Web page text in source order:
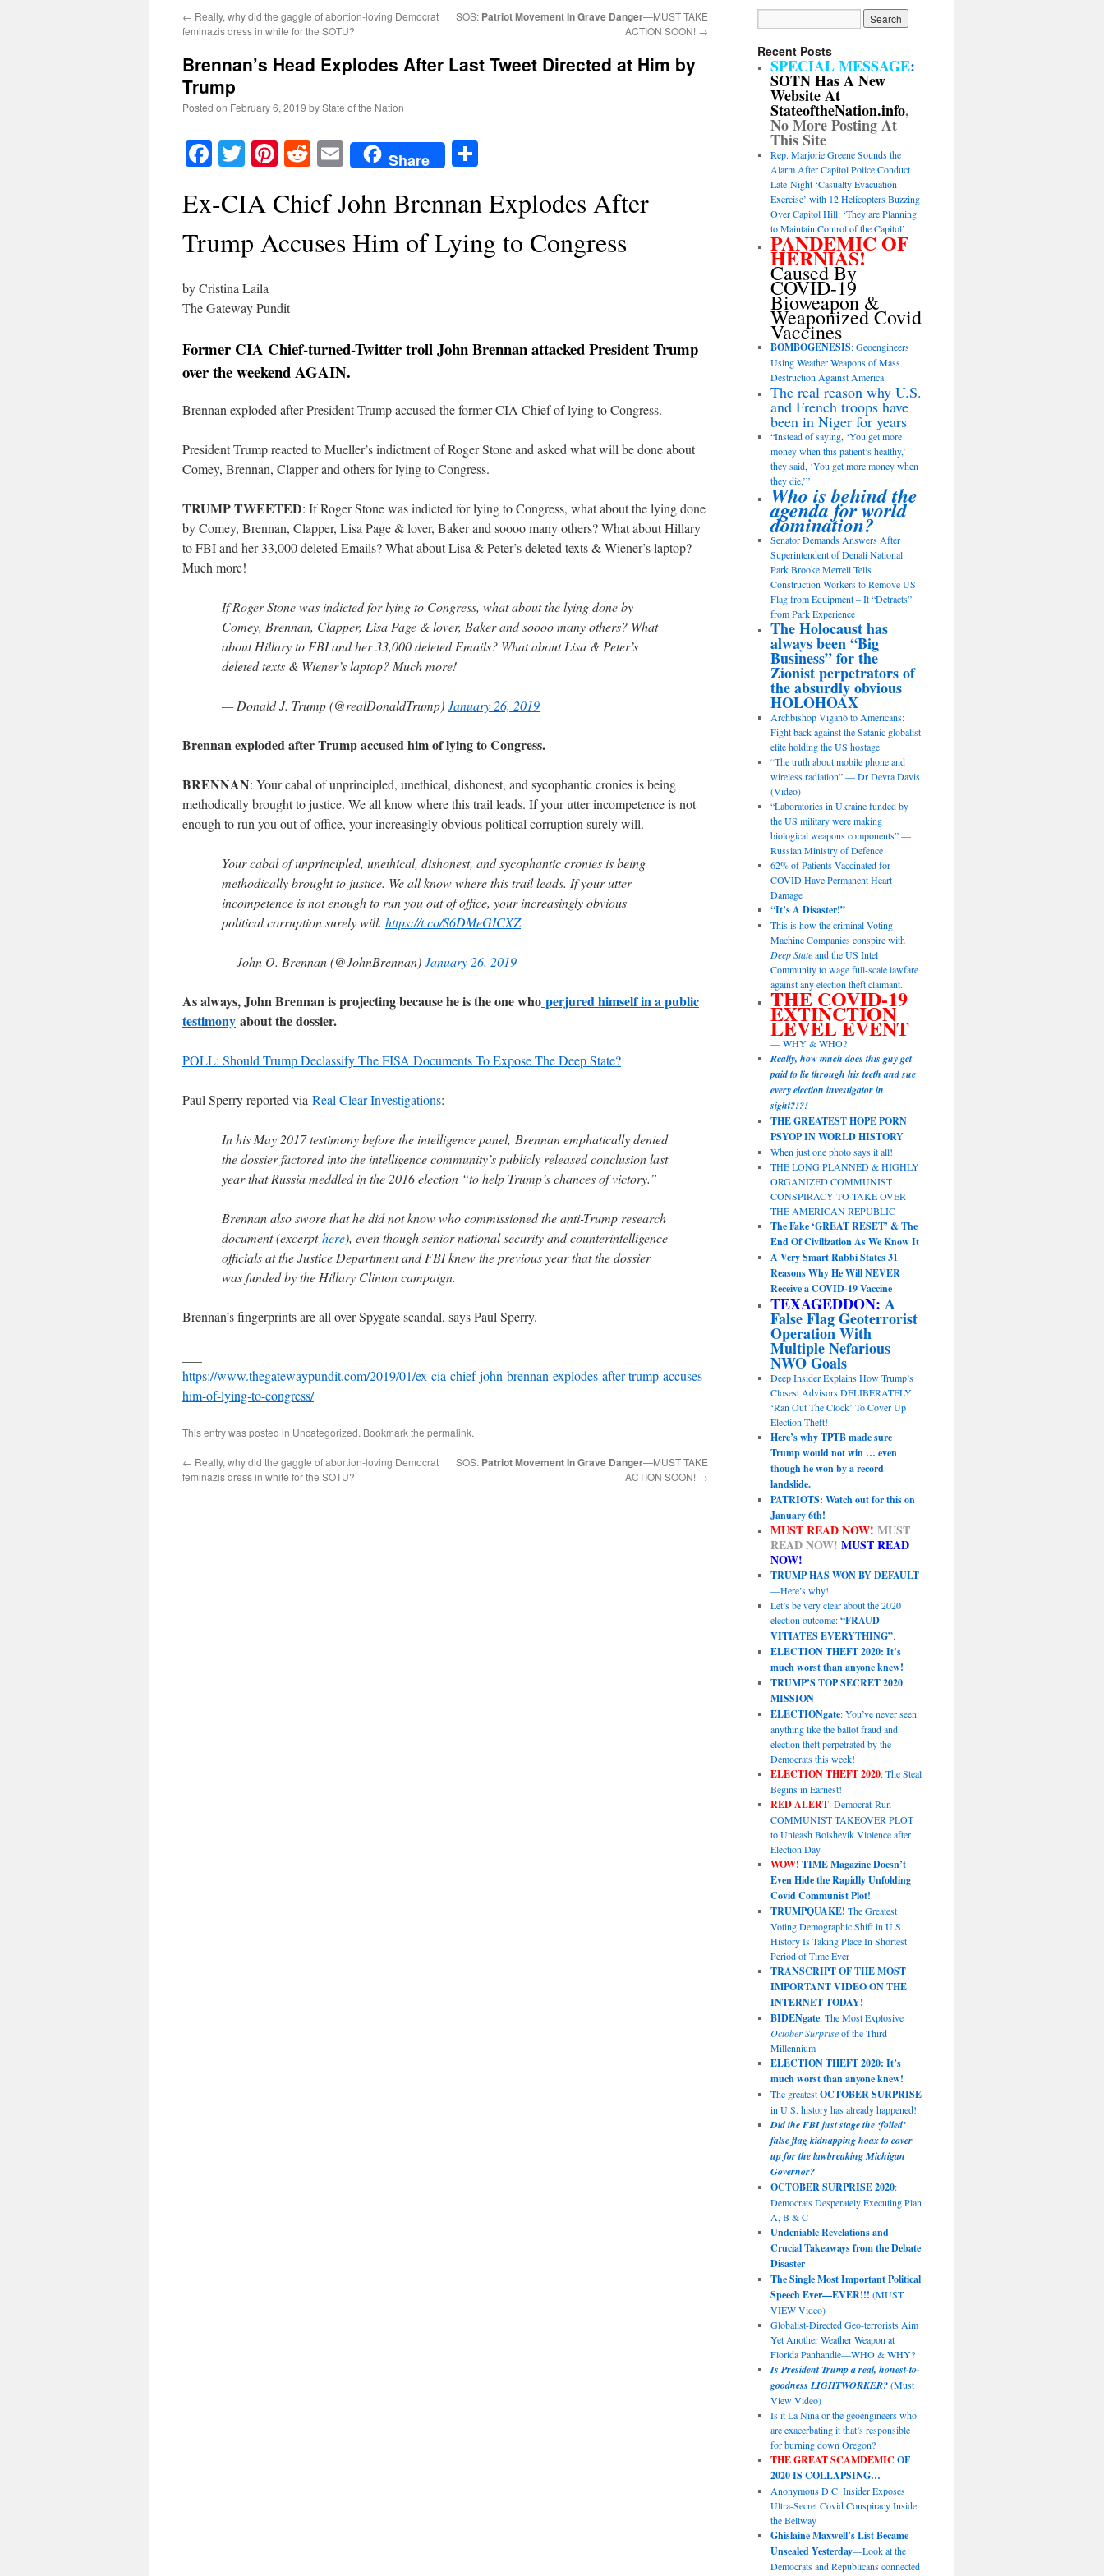
← Really, why did the gaggle of abortion-loving Democrat
feminazis dress in white for the SOTU?
SOS: Patriot Movement In Grave Danger—MUST TAKE
ACTION SOON! →
Brennan’s Head Explodes After Last Tweet Directed at Him by
Trump
Posted on February 6, 2019 byState of the Nation
Facebook
TwitterPinterest
RedditEmailShare
Ex-CIA Chief John Brennan Explodes After
Trump Accuses Him of Lying to Congress
by Cristina Laila
The Gateway Pundit
Former CIA Chief-turned-Twitter troll John Brennan attacked President Trump
over the weekend AGAIN.
Brennan exploded after President Trump accused the former CIA Chief of lying to Congress.
President Trump reacted to Mueller’s indictment of Roger Stone and asked what will be done about
Comey, Brennan, Clapper and others for lying to Congress.
TRUMP TWEETED: If Roger Stone was indicted for lying to Congress, what about the lying done
by Comey, Brennan, Clapper, Lisa Page & lover, Baker and soooo many others? What about Hillary
to FBI and her 33,000 deleted Emails? What about Lisa & Peter’s deleted texts & Wiener’s laptop?
Much more!
If Roger Stone was indicted for lying to Congress, what about the lying done by
Comey, Brennan, Clapper, Lisa Page & lover, Baker and soooo many others? What
about Hillary to FBI and her 33,000 deleted Emails? What about Lisa & Peter’s
deleted texts & Wiener’s laptop? Much more!
— Donald J. Trump (@realDonaldTrump)January 26, 2019
Brennan exploded after Trump accused him of lying to Congress.
BRENNAN: Your cabal of unprincipled, unethical, dishonest, and sycophantic cronies is being
methodically brought to justice. We all know where this trail leads. If your utter incompetence is not
enough to run you out of office, your increasingly obvious political corruption surely will.
Your cabal of unprincipled, unethical, dishonest, and sycophantic cronies is being
methodically brought to justice. We all know where this trail leads. If your utter
incompetence is not enough to run you out of office, your increasingly obvious
political corruption surely will. https://t.co/S6DMeGICXZ
— John O. Brennan (@JohnBrennan)January 26, 2019
As always, John Brennan is projecting because he is the one who perjured himself in a public
testimony about the dossier.
POLL: Should Trump Declassify The FISA Documents To Expose The Deep State?
Paul Sperry reported via Real Clear Investigations:
In his May 2017 testimony before the intelligence panel, Brennan emphatically denied
the dossier factored into the intelligence community’s publicly released conclusion last
year that Russia meddled in the 2016 election “to help Trump’s chances of victory.”
Brennan also swore that he did not know who commissioned the anti-Trump research
document (excerpthere), even though senior national security and counterintelligence
officials at the Justice Department and FBI knew the previous year that the dossier
was funded by the Hillary Clinton campaign.
Brennan’s fingerprints are all over Spygate scandal, says Paul Sperry.
https://www.thegatewaypundit.com/2019/01/ex-cia-chief-john-brennan-explodes-after-trump-accuses-
him-of-lying-to-congress/
This entry was posted in Uncategorized. Bookmark the permalink.
← Really, why did the gaggle of abortion-loving Democrat
feminazis dress in white for the SOTU?
SOS: Patriot Movement In Grave Danger—MUST TAKE
ACTION SOON! →
Recent Posts
SPECIAL MESSAGE:
SOTN Has A New
Website At
StateoftheNation.info,
No More Posting At
This Site
Rep. Marjorie Greene Sounds the
Alarm After Capitol Police Conduct
Late-Night ‘Casualty Evacuation
Exercise’ with 12 Helicopters Buzzing
Over Capitol Hill: ‘They are Planning
to Maintain Control of the Capitol’
PANDEMIC OF
HERNIAS!
Caused By
COVID-19
Bioweapon &
Weaponized Covid
Vaccines
BOMBOGENESIS: Geoengineers
Using Weather Weapons of Mass
Destruction Against America
The real reason why U.S.
and French troops have
been in Niger for years
“Instead of saying, ‘You get more
money when this patient’s healthy,’
they said, ‘You get more money when
they die,’”
Who is behind the
agenda for world
domination?
Senator Demands Answers After
Superintendent of Denali National
Park Brooke Merrell Tells
Construction Workers to Remove US
Flag from Equipment – It “Detracts”
from Park Experience
The Holocaust has
always been “Big
Business” for the
Zionist perpetrators of
the absurdly obvious
HOLOHOAX
Archbishop Viganò to Americans:
Fight back against the Satanic globalist
elite holding the US hostage
“The truth about mobile phone and
wireless radiation” — Dr Devra Davis
(Video)
“Laboratories in Ukraine funded by
the US military were making
biological weapons components” —
Russian Ministry of Defence
62% of Patients Vaccinated for
COVID Have Permanent Heart
Damage
“It’s A Disaster!”
This is how the criminal Voting
Machine Companies conspire with
Deep Stateand the US Intel
Community to wage full-scale lawfare
against any election theft claimant.
THE COVID-19
EXTINCTION
LEVEL EVENT
— WHY & WHO?
Really, how much does this guy get
paid to lie through his teeth and sue
every election investigator in
sight?!?!
THE GREATEST HOPE PORN
PSYOP IN WORLD HISTORY
When just one photo says it all!
THE LONG PLANNED & HIGHLY
ORGANIZED COMMUNIST
CONSPIRACY TO TAKE OVER
THE AMERICAN REPUBLIC
The Fake ‘GREAT RESET’ & The
End Of Civilization As We Know It
A Very Smart Rabbi States 31
Reasons Why He Will NEVER
Receive a COVID-19 Vaccine
TEXAGEDDON: A
False Flag Geoterrorist
Operation With
Multiple Nefarious
NWO Goals
Deep Insider Explains How Trump’s
Closest Advisors DELIBERATELY
‘Ran Out The Clock’ To Cover Up
Election Theft!
Here’s why TPTB made sure
Trump would not win … even
though he won by a record
landslide.
PATRIOTS: Watch out for this on
January 6th!
MUST READ NOW! MUST
READ NOW! MUST READ
NOW!
TRUMP HAS WON BY DEFAULT
—Here’s why!
Let’s be very clear about the 2020
election outcome:“FRAUD
VITIATES EVERYTHING”.
ELECTION THEFT 2020: It’s
much worst than anyone knew!
TRUMP’S TOP SECRET 2020
MISSION
ELECTIONgate: You’ve never seen
anything like the ballot fraud and
election theft perpetrated by the
Democrats this week!
ELECTION THEFT 2020: The Steal
Begins in Earnest!
RED ALERT: Democrat-Run
COMMUNIST TAKEOVER PLOT
to Unleash Bolshevik Violence after
Election Day
WOW! TIME Magazine Doesn’t
Even Hide the Rapidly Unfolding
Covid Communist Plot!
TRUMPQUAKE! The Greatest
Voting Demographic Shift in U.S.
History Is Taking Place In Shortest
Period of Time Ever
TRANSCRIPT OF THE MOST
IMPORTANT VIDEO ON THE
INTERNET TODAY!
BIDENgate: The Most Explosive
October Surpriseof the Third
Millennium
ELECTION THEFT 2020: It’s
much worst than anyone knew!
The greatestOCTOBER SURPRISE
in U.S. history has already happened!
Did the FBI just stage the ‘foiled’
false flag kidnapping hoax to cover
up for the lawbreaking Michigan
Governor?
OCTOBER SURPRISE 2020:
Democrats Desperately Executing Plan
A, B & C
Undeniable Revelations and
Crucial Takeaways from the Debate
Disaster
The Single Most Important Political
Speech Ever—EVER!!! (MUST
VIEW Video)
Globalist-Directed Geo-terrorists Aim
Yet Another Weather Weapon at
Florida Panhandle—WHO & WHY?
Is President Trump a real, honest-to-
goodness LIGHTWORKER?(Must
View Video)
Is it La Niña or the geoengineers who
are exacerbating it that’s responsible
for burning down Oregon?
THE GREAT SCAMDEMIC OF
2020 IS COLLAPSING…
Anonymous D.C. Insider Exposes
Ultra-Secret Covid Conspiracy Inside
the Beltway
Ghislaine Maxwell’s List Became
Unsealed Yesterday—Look at the
Democrats and Republicans connected